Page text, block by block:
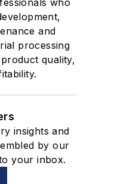
and
processing
quality,
insights and
by our
your inbox.